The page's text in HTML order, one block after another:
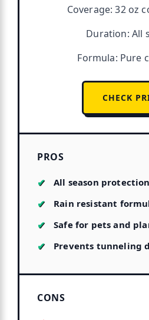
Coverage: 32 oz
Duration: All
Formula: Pure
CHECK
PROS
All season protection
Rain resistant
Safe for pets and
Prevents tunneling
CONS